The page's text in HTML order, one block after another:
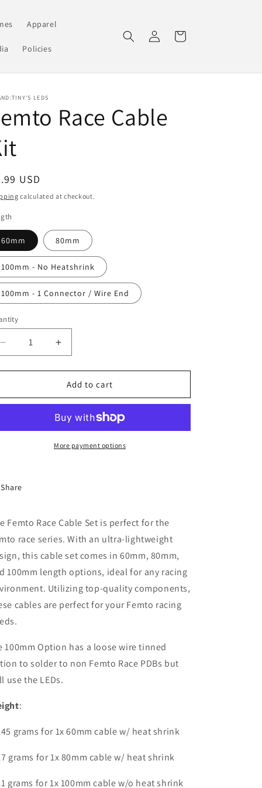
Apparel
Policies
Log
in
Cart
LEDS
Race Cable
USD
calculated at checkout.
60mm 80mm
100mm - No Heatshrink
100mm - 1 Connector / Wire End
Decrease
quantity
for
Race
Increase
quantity
for
Femto
Race
Kit
Add to cart
More payment options
Share
Femto Race Cable Set is perfect for the
race series. With an ultra-lightweight
this cable set comes in 60mm, 80mm,
100mm length options, ideal for any racing
Utilizing top-quality components,
cables are perfect for your Femto racing
100mm Option has a loose wire tinned
to solder to non Femto Race PDBs but
use the LEDs.
:
grams for 1x 60mm cable w/ heat shrink
grams for 1x 80mm cable w/ heat shrink
grams for 1x 100mm cable w/o heat shrink